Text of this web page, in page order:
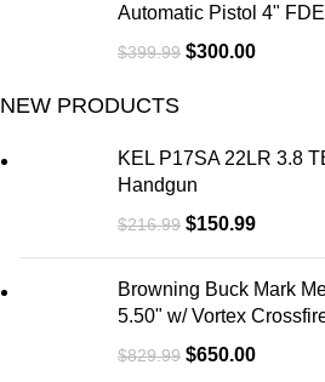
Automatic Pistol 4" FDE
$399.99 $300.00
NEW PRODUCTS
KEL P17SA 22LR 3.8
Handgun
$216.99 $150.99
Browning Buck Mark
5.50" w/ Vortex
$829.99 $650.00